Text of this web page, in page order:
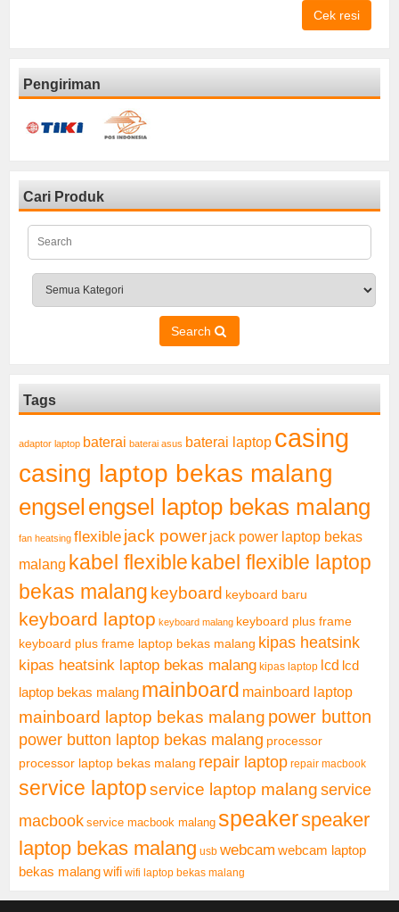
Cek resi
Pengiriman
Cari Produk
Search
Tags
adaptor laptop baterai baterai asus baterai laptop casing
casing laptop bekas malang
engsel engsel laptop bekas malang
fan heatsing flexible jack power jack power laptop bekas
malang kabel flexiblekabel flexible laptop
bekas malang keyboard keyboard baru
keyboard laptop keyboard malang keyboard plus frame
keyboard plus frame laptop bekas malang kipas heatsink
kipas heatsink laptop bekas malang kipas laptop lcd lcd
laptop bekas malang mainboard mainboard laptop
mainboard laptop bekas malang power button
power button laptop bekas malang processor
processor laptop bekas malang repair laptop repair macbook
service laptopservice laptop malang service
macbook service macbook malang speakerspeaker
laptop bekas malang usb webcam webcam laptop
bekas malangwifi wifi laptop bekas malang